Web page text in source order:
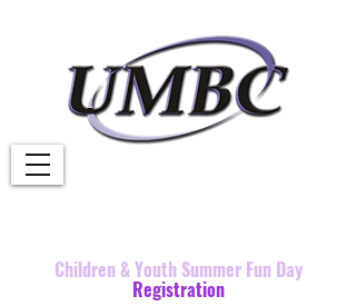
Children &YouthSummer Fun Day
Registration